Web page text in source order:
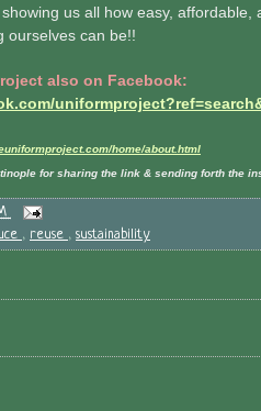
us all how easy, affordable,
ourselves can be!!
also on Facebook:
home/about.html
for sharing the link & sending forth the
, reuse , sustainability